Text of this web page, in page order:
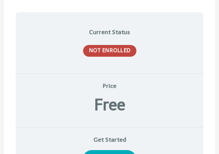
Current Status
NOT ENROLLED
Price
Free
Get Started